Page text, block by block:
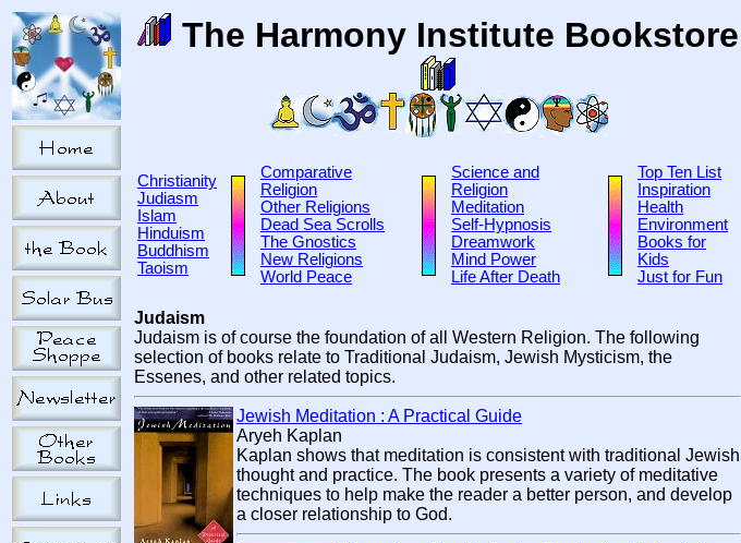
The Harmony Institute Bookstore
Christianity
Judiasm
Islam
Hinduism
Buddhism
Taoism
Comparative
Religion
Other Religions
Dead Sea Scrolls
The Gnostics
New Religions
World Peace
Science and
Religion
Meditation
Self-Hypnosis
Dreamwork
Mind Power
Life After Death
Top Ten List
Inspiration
Health
Environment
Books for
Kids
Just for Fun
Judaism
Judaism is of course the foundation of all Western Religion. The following
selection of books relate to Traditional Judaism, Jewish Mysticism, the
Essenes, and other related topics.
Jewish Meditation : A Practical Guide
Aryeh Kaplan
Kaplan shows that meditation is consistent with traditional Jewish
thought and practice. The book presents a variety of meditative
techniques to help make the reader a better person, and develop
a closer relationship to God.